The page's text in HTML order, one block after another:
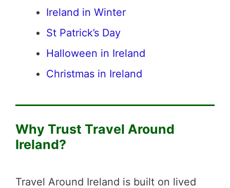
Ireland in Winter
St Patrick’s Day
Halloween in Ireland
Christmas in Ireland
Why Trust Travel Around
Ireland?
Travel Around Ireland is built on lived